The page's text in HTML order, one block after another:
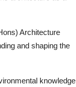
Architecture
and shaping the
knowledge